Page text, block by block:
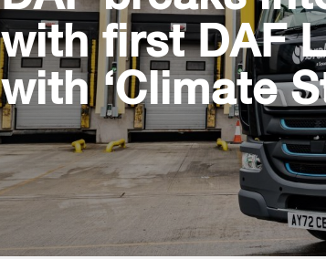
with first DAF
with ‘Climate